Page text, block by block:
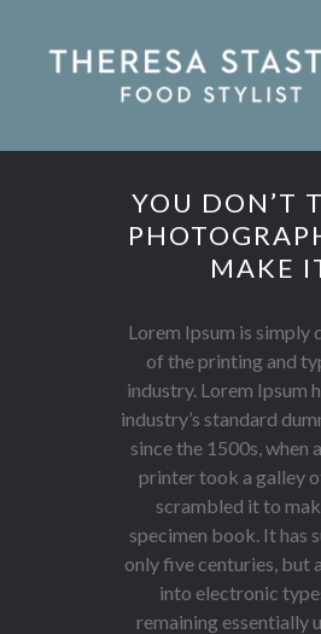
content
YOU DON’T
MAKE
Lorem Ipsum is simply
of the printing and
industry. Lorem Ipsum
industry’s standard
since the 1500s, when
printer took a galley
scrambled it to
specimen book. It has
only five centuries, but
into electronic
remaining essentially